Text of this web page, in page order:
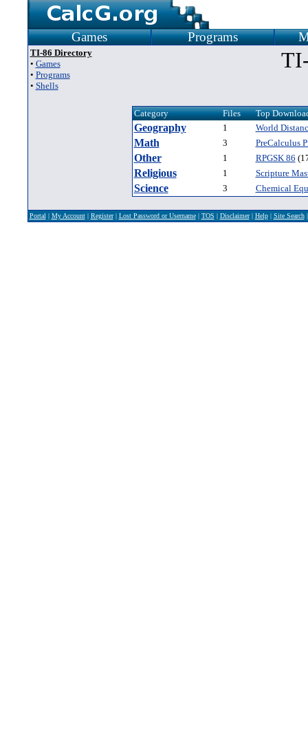
Games Programs
TI-86 Directory
• Games
• Programs
• Shells
Category Files Top
Geography 1 World
Math 3 PreCalculus
Other 1 RPGSK 86
Religious 1 Scripture
Science 3 Chemical
Portal | My Account| Register| Lost Password or Username| TOS | Disclaimer| Help| Site Search